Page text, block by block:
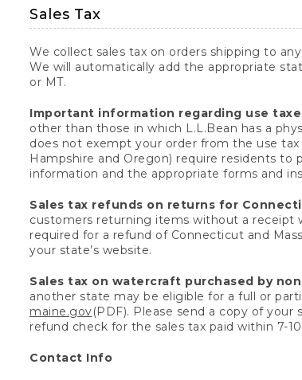
Sales Tax
We collect sales tax on orders shipping to
We will automatically add the appropriate
or MT.
Important information regarding use
other than those in which L.L.Bean has a
does not exempt your order from the use
Hampshire and Oregon) require residents
information and the appropriate forms and
Sales tax refunds on returns for
customers returning items without a receipt
required for a refund of Connecticut and
your state’s website.
Sales tax on watercraft purchased by
another state may be eligible for a full or
maine.gov(PDF). Please send a copy of
refund check for the sales tax paid within 7-
Contact Info